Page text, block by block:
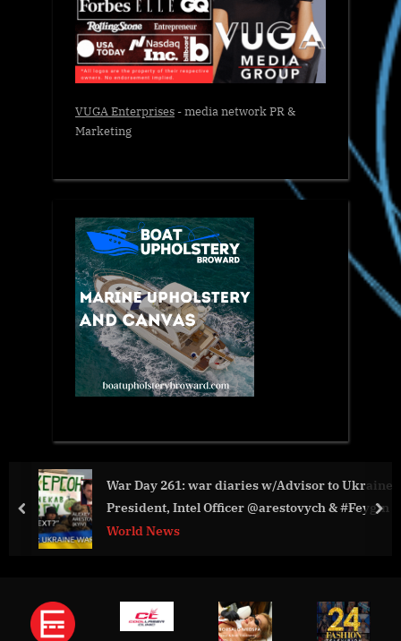
VUGA Enterprises- media network PR &
Marketing
War Day 261: war diaries w/Advisor to Ukraine
President, Intel Officer @arestovych & #Feygin
World News
prev